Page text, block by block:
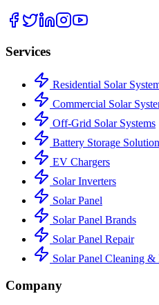
Services
Residential Solar
Commercial Solar
Off-Grid Solar Systems
Battery Storage
EV Chargers
Solar Inverters
Solar Panel
Solar Panel Brands
Solar Panel Repair
Solar Panel Cleaning &
Company